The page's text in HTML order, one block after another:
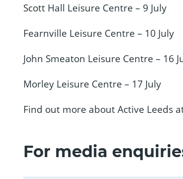
Scott Hall Leisure Centre – 9 July
Fearnville Leisure Centre – 10 July
John Smeaton Leisure Centre – 16
Morley Leisure Centre – 17 July
Find out more about Active Leeds
For media